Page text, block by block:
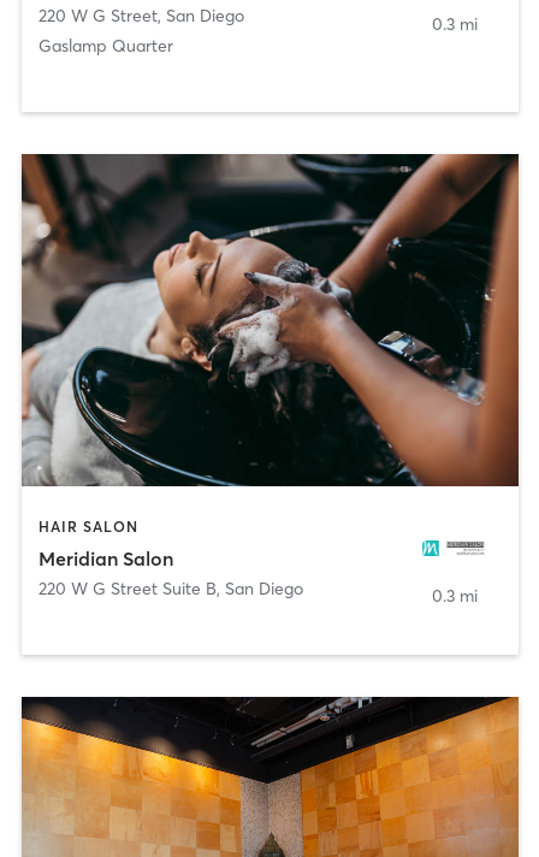
220 W G Street, San Diego
Gaslamp Quarter
0.3 mi
HAIR SALON
Meridian Salon
220 W G Street Suite B, San Diego 0.3 mi